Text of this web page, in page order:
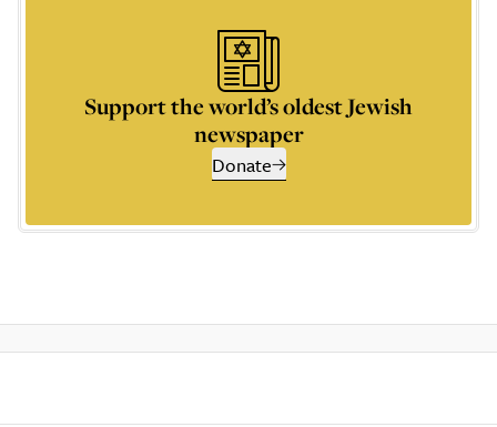
Support the world’s oldest Jewish
newspaper
Donate